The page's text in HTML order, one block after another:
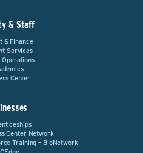
& Staff
& Finance
Services
Operations
Center
Center Network
Training – BioNetwork